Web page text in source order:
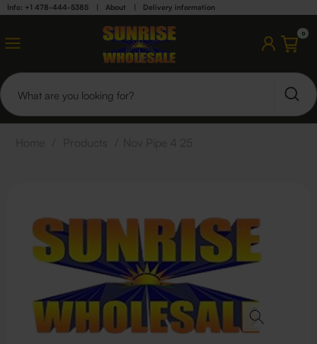
Info: +1 478-444-5385 | About | Delivery information
0